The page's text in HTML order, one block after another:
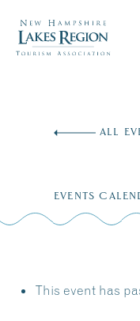
ALL
EVENTS
This event has